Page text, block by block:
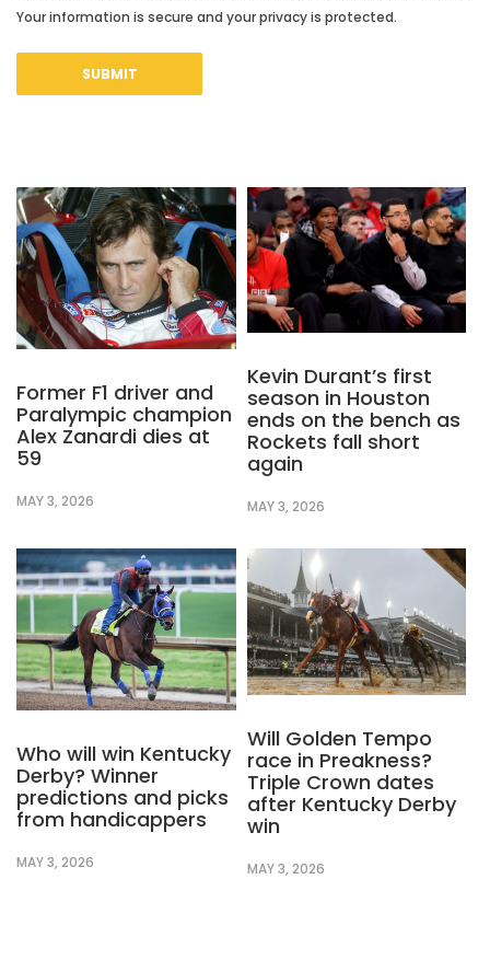
Your information is secure and your privacy is protected.
Former F1 driver and
Paralympic champion
Alex Zanardi dies at
59
MAY 3, 2026
Kevin Durant’s first
season in Houston
ends on the bench as
Rockets fall short
again
MAY 3, 2026
Who will win Kentucky
Derby? Winner
predictions and picks
from handicappers
MAY 3, 2026
Will Golden Tempo
race in Preakness?
Triple Crown dates
after Kentucky Derby
win
MAY 3, 2026